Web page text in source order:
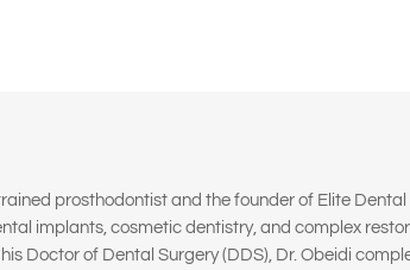
prosthodontist and the founder of Elite
implants, cosmetic dentistry, and complex
Doctor of Dental Surgery (DDS), Dr. Obeidi